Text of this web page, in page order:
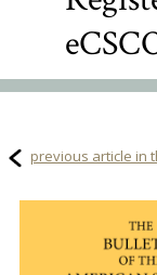
previous article in